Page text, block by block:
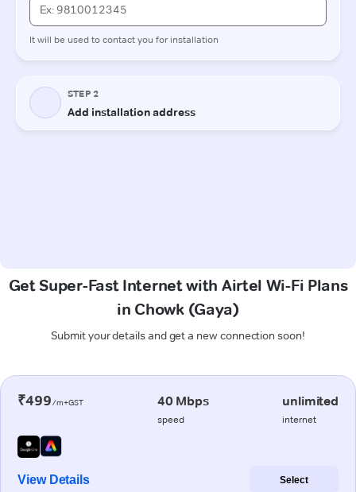
Get Super-Fast Internet with Airtel Wi-Fi Plans
in Chowk (Gaya)
Submit your details and get a new connection soon!
₹499/m+GST 40 Mbps
speed
unlimited
internet
View Details Select